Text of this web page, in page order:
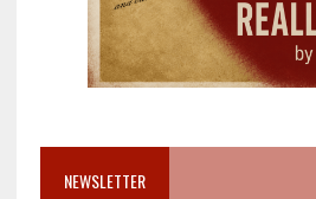
NEWSLETTER